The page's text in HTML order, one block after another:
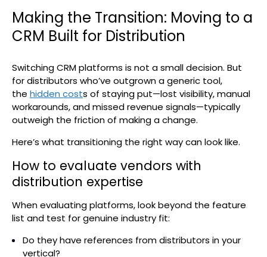
Making the Transition: Moving to a
CRM Built for Distribution
Switching CRM platforms is not a small decision. But
for distributors who’ve outgrown a generic tool,
the hidden costs of staying put—lost visibility, manual
workarounds, and missed revenue signals—typically
outweigh the friction of making a change.
Here’s what transitioning the right way can look like.
How to evaluate vendors with
distribution expertise
When evaluating platforms, look beyond the feature
list and test for genuine industry fit:
Do they have references from distributors in your
vertical?